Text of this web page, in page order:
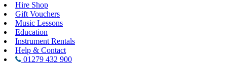
Hire Shop
Gift Vouchers
Music Lessons
Education
Instrument Rentals
Help & Contact
01279 432 900